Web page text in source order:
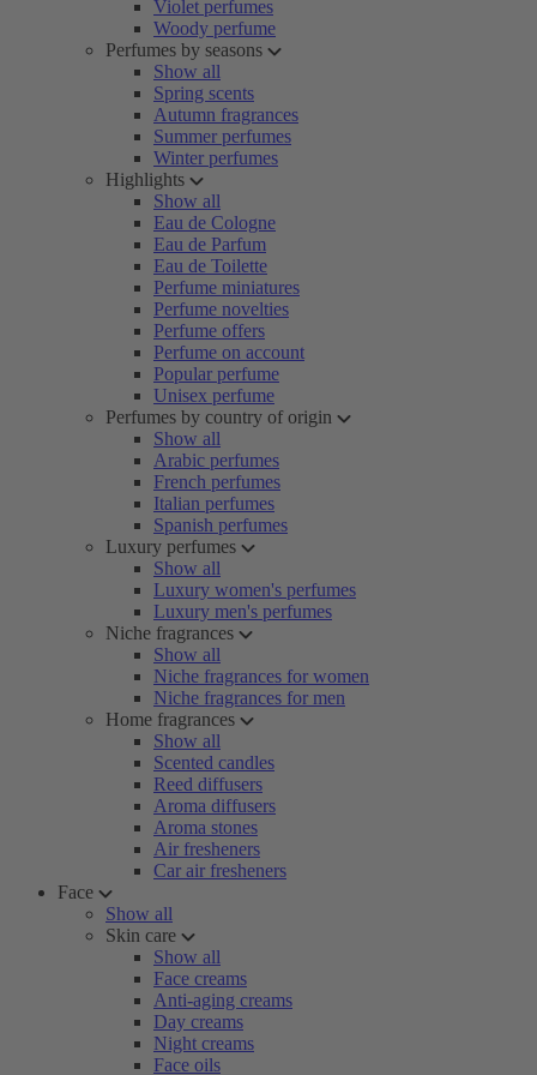
Violet perfumes
Woody perfume
Perfumes by seasons
Show all
Spring scents
Autumn fragrances
Summer perfumes
Winter perfumes
Highlights
Show all
Eau de Cologne
Eau de Parfum
Eau de Toilette
Perfume miniatures
Perfume novelties
Perfume offers
Perfume on account
Popular perfume
Unisex perfume
Perfumes by country of origin
Show all
Arabic perfumes
French perfumes
Italian perfumes
Spanish perfumes
Luxury perfumes
Show all
Luxury women's perfumes
Luxury men's perfumes
Niche fragrances
Show all
Niche fragrances for women
Niche fragrances for men
Home fragrances
Show all
Scented candles
Reed diffusers
Aroma diffusers
Aroma stones
Air fresheners
Car air fresheners
Face
Show all
Skin care
Show all
Face creams
Anti-aging creams
Day creams
Night creams
Face oils